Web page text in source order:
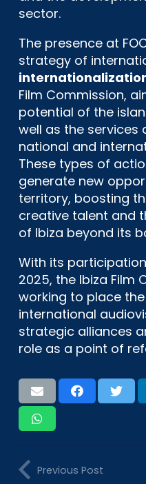
sector.
The presence at
strategy of
Film Commission,
potential of the
well as the
national and
These types of
generate new
territory, boosting
creative talent and
of Ibiza beyond its
With its participation
2025, the Ibiza Film
working to place
international
strategic alliances
role as a point of
Previous Post